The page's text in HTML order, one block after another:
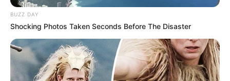
BUZZ DAY
Shocking Photos Taken Seconds Before The Disaster